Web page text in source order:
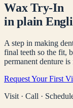
Wax Try-In
in plain
A step in making
final teeth so the fit,
permanent denture is
Request Your First
Visit · Call ·